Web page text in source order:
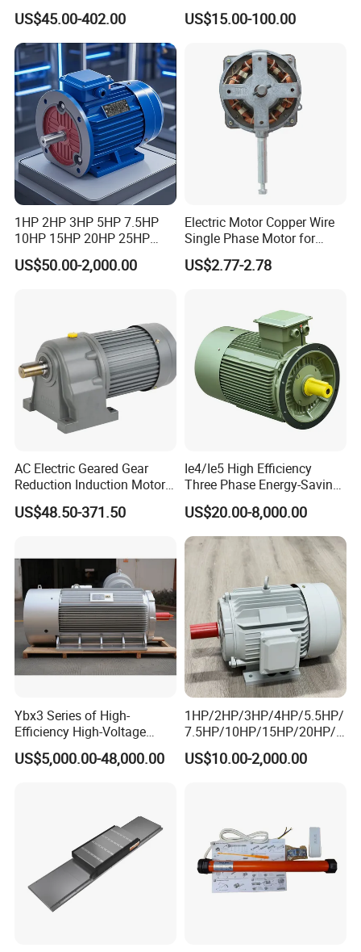
Decelerating Motor, 0.1kW-
7.5kW, 1/8HP-5HP, Shaft
18mm-50mm, Gear Ratio
5/10-250/1800, Geared
Motor
US$45.00-402.00
Asynchronous Synchronous
Induction High Efficiency
Aluminum Cast Iron AC DC
Electrical Electric Motor
US$15.00-100.00
1HP 2HP 3HP 5HP 7.5HP
10HP 15HP 20HP 25HP
30HP 40HP 50HP 75HP
100HP Electric Motor Three
US$50.00-2,000.00
Electric Motor Copper Wire
Single Phase Motor for
Industrial Stand Fans 110-
240V
US$2.77-2.78
AC Electric Geared Gear
Reduction Induction Motor
for Conveyor Belt One
Phase Three Phase 110V
5kw 7.5kw 1/2HP 3HP 5HP
US$48.50-371.50
Ie4/Ie5 High Efficiency
Three Phase Energy-Saving
Permanent Magnet Pm
Synchronous AC
Electrical/Electric Motors
US$20.00-8,000.00
Ybx3 Series of High-
Efficiency High-Voltage
Explosion-Proof Three-
Phase Asynchronous
US$5,000.00-48,000.00
1HP/2HP/3HP/4HP/5.5HP/
7.5HP/10HP/15HP/20HP/2
5HP/30HP/40HP/50HP/60
HP/75HP/100HP Three
US$10.00-2,000.00